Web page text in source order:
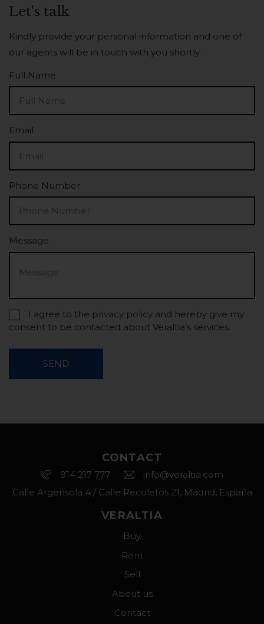
Let's talk
Kindly provide your personal information and one of
our agents will be in touch with you shortly.
Full Name
Email
Phone Number
Message
I agree to the privacy policy and hereby give my
consent to be contacted about Veraltia’s services.
SEND
CONTACT
914 217 777
info@veraltia.com
Calle Argensola 4 / Calle Recoletos 21, Madrid, España
VERALTIA
Buy
Rent
Sell
About us
Contact